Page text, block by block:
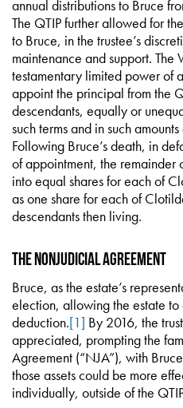
annual distributions to Bruce
The QTIP further allowed for
to Bruce, in the trustee’s
maintenance and support.
testamentary limited power of
appoint the principal from the
descendants, equally or
such terms and in such
Following Bruce’s death, in
of appointment, the remainder
into equal shares for each of
as one share for each of
descendants then living.
The Nonjudicial Agreement
Bruce, as the estate’s
election, allowing the estate
deduction.[1] By 2016, the
appreciated, prompting the
Agreement (“NJA”), with
those assets could be more
individually, outside of the